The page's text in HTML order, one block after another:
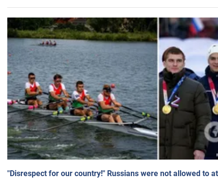
"Disrespect for our country!" Russians were not allowed to